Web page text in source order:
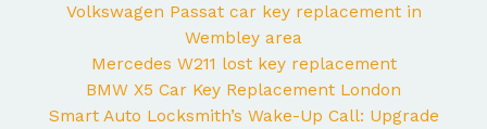
Volkswagen Passat car key replacement in
Wembley area
Mercedes W211 lost key replacement
BMW X5 Car Key Replacement London
Smart Auto Locksmith’s Wake-Up Call: Upgrade